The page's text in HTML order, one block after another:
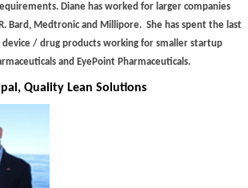
Diane has worked for larger companies
Bard, Medtronic and Millipore. She has spent the last
device / drug products working for smaller startup
and EyePoint Pharmaceuticals.
Quality Lean Solutions